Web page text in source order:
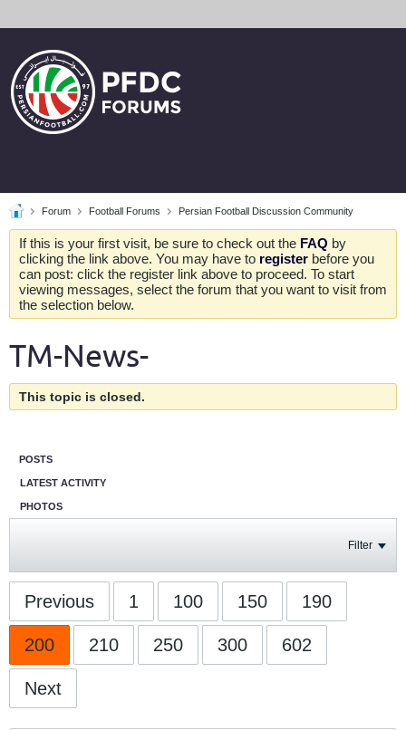
Forum Football Forums Persian Football Discussion Community
If this is your first visit, be sure to check out the FAQ by
clicking the link above. You may have to register before you
can post: click the register link above to proceed. To start
viewing messages, select the forum that you want to visit from
the selection below.
TM-News-
This topic is closed.
POSTS
LATEST ACTIVITY
PHOTOS
Filter
Previous 1 100 150 190
200 210 250 300 602
Next